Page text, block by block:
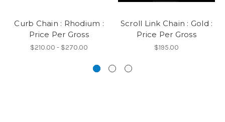
Curb Chain : Rhodium :
Price Per Gross
$210.00 - $270.00
Scroll Link Chain : Gold :
Price Per Gross
$195.00